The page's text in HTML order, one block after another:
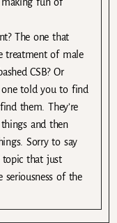
The one that
treatment of male
CSB? Or
one told you to find
them. They’re
and then
Sorry to say
topic that just
of the